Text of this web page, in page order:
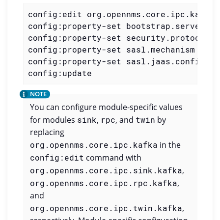
config:edit org.opennms.core.ipc.kafka
config:property-set bootstrap.servers
config:property-set security.protocol
config:property-set sasl.mechanism
config:property-set sasl.jaas.config
config:update
You can configure module-specific values
for modules sink, rpc, and twin by
replacing
org.opennms.core.ipc.kafka in the
config:edit command with
org.opennms.core.ipc.sink.kafka,
org.opennms.core.ipc.rpc.kafka,
and
org.opennms.core.ipc.twin.kafka,